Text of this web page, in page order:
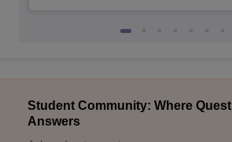
Student Community: Where
Answers